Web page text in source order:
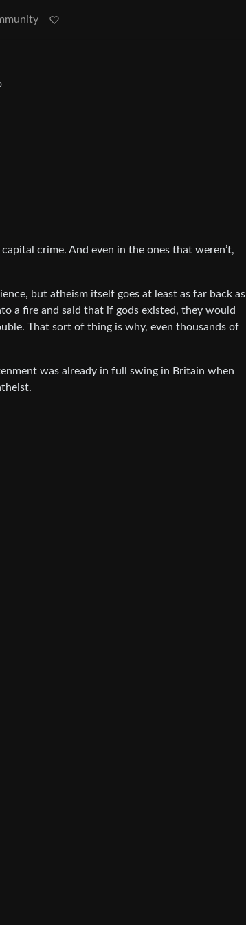
crime. And even in the ones that weren’t,
but atheism itself goes at least as far back as
a fire and said that if gods existed, they would
That sort of thing is why, even thousands of
was already in full swing in Britain when